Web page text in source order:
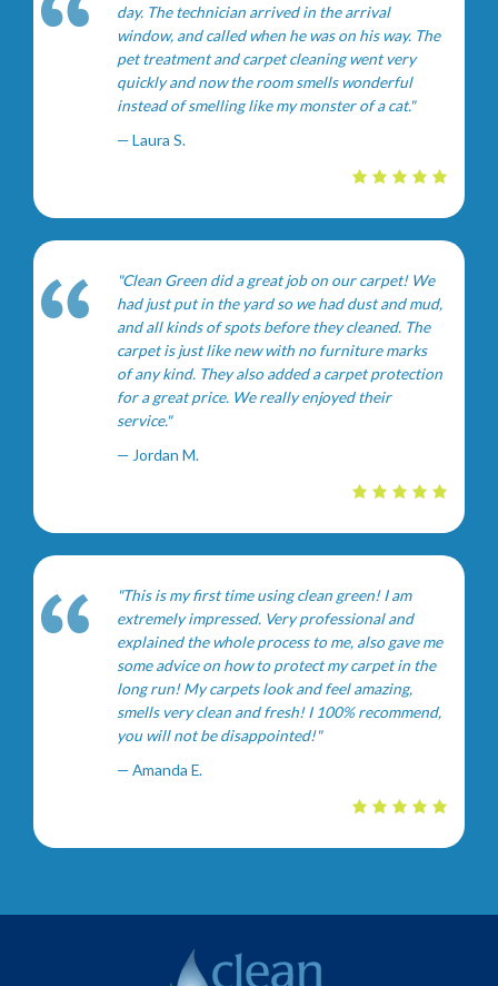
day. The technician arrived in the arrival
window, and called when he was on his way. The
pet treatment and carpet cleaning went very
quickly and now the room smells wonderful
instead of smelling like my monster of a cat."
— Laura S.
"Clean Green did a great job on our carpet! We
had just put in the yard so we had dust and mud,
and all kinds of spots before they cleaned. The
carpet is just like new with no furniture marks
of any kind. They also added a carpet protection
for a great price. We really enjoyed their
service."
— Jordan M.
"This is my first time using clean green! I am
extremely impressed. Very professional and
explained the whole process to me, also gave me
some advice on how to protect my carpet in the
long run! My carpets look and feel amazing,
smells very clean and fresh! I 100% recommend,
you will not be disappointed!"
— Amanda E.